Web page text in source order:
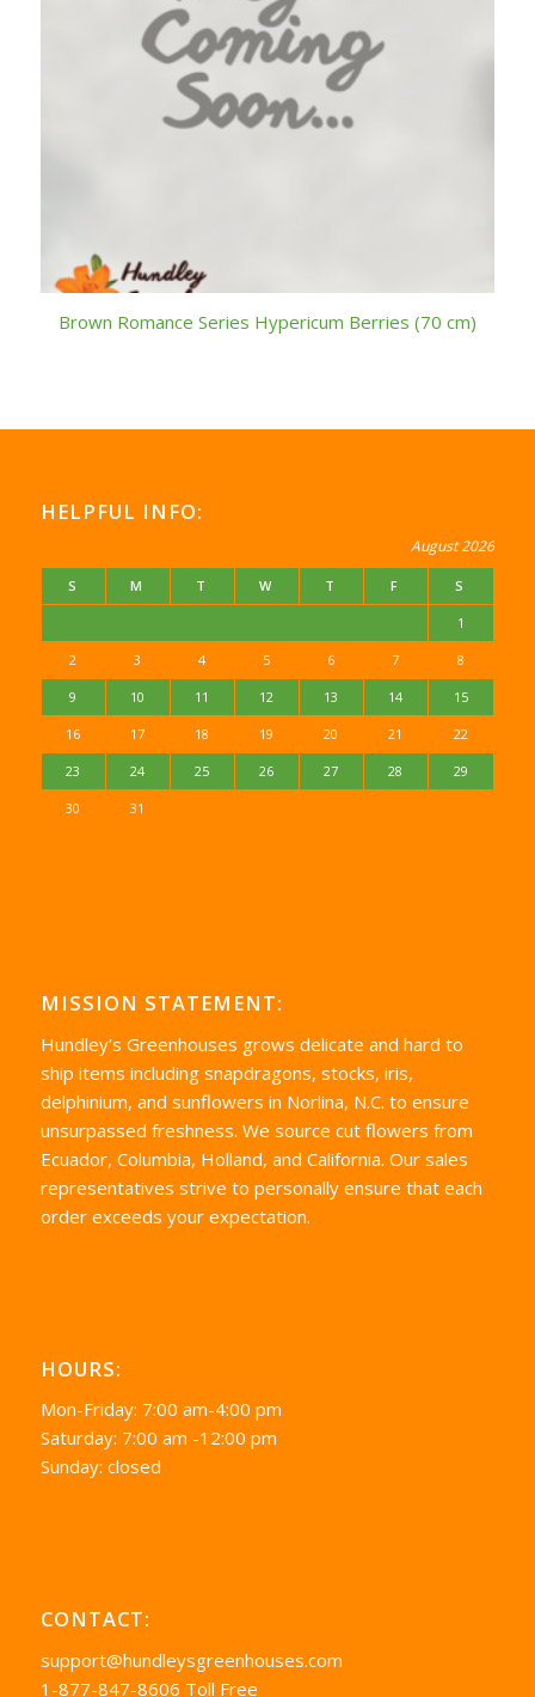
Brown Romance Series Hypericum Berries (70 cm)
HELPFUL INFO:
August 2026
S M T W T F S
1
2 3 4 5 6 7 8
9 10 11 12 13 14 15
16 17 18 19 20 21 22
23 24 25 26 27 28 29
30 31
MISSION STATEMENT:
Hundley’s Greenhouses grows delicate and hard to
ship items including snapdragons, stocks, iris,
delphinium, and sunflowers in Norlina, N.C. to ensure
unsurpassed freshness. We source cut flowers from
Ecuador, Columbia, Holland, and California. Our sales
representatives strive to personally ensure that each
order exceeds your expectation.
HOURS:
Mon-Friday: 7:00 am-4:00 pm
Saturday: 7:00 am -12:00 pm
Sunday: closed
CONTACT:
support@hundleysgreenhouses.com
1-877-847-8606 Toll Free